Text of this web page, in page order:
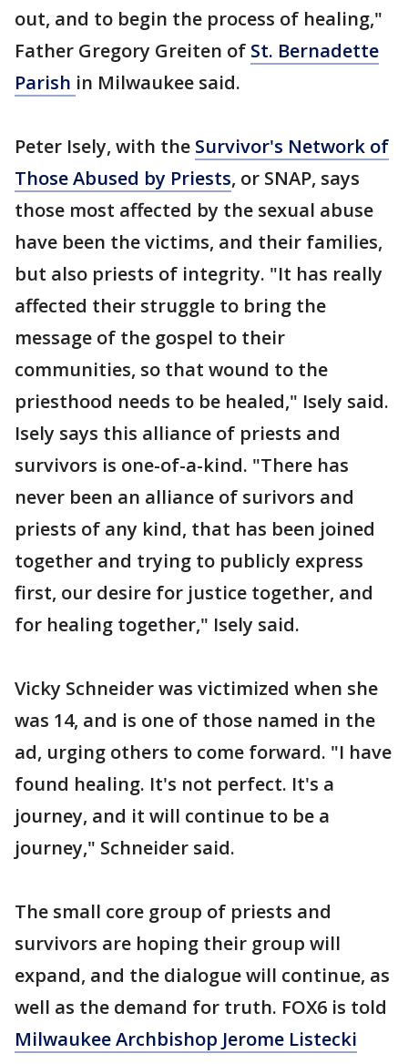
out, and to begin the process of healing,"
Father Gregory Greiten of St. Bernadette
Parish in Milwaukee said.
Peter Isely, with the Survivor's Network of
Those Abused by Priests, or SNAP, says
those most affected by the sexual abuse
have been the victims, and their families,
but also priests of integrity. "It has really
affected their struggle to bring the
message of the gospel to their
communities, so that wound to the
priesthood needs to be healed," Isely said.
Isely says this alliance of priests and
survivors is one-of-a-kind. "There has
never been an alliance of surivors and
priests of any kind, that has been joined
together and trying to publicly express
first, our desire for justice together, and
for healing together," Isely said.
Vicky Schneider was victimized when she
was 14, and is one of those named in the
ad, urging others to come forward. "I have
found healing. It's not perfect. It's a
journey, and it will continue to be a
journey," Schneider said.
The small core group of priests and
survivors are hoping their group will
expand, and the dialogue will continue, as
well as the demand for truth. FOX6 is told
Milwaukee Archbishop Jerome Listecki